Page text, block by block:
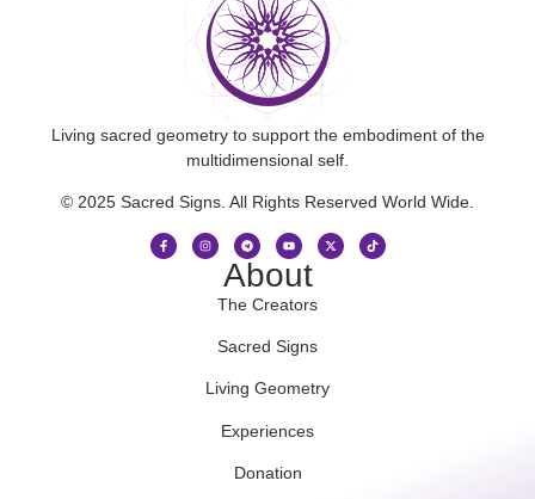
Living sacred geometry to support the embodiment of the
multidimensional self.
© 2025 Sacred Signs. All Rights Reserved World Wide.
About
The Creators
Sacred Signs
Living Geometry
Experiences
Donation